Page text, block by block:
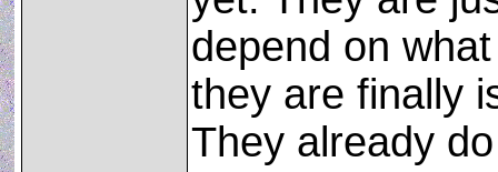
depend on
they are finally
They already